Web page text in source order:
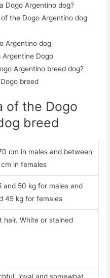
Dogo Argentino dog?
the Dogo Argentino dog
Argentino dog
Argentine Dogo
Argentino breed dog?
breed
of the Dogo
breed
cm in males and between
in females
and 50 kg for males and
45 kg for females
hair. White or stained